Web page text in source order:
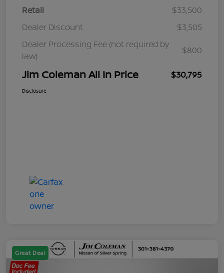
Retail
$33,500
Dealer Discount
$3,505
Dealer Processing Fee (not required by
law)
$800
Jim Coleman All In Price $30,795
Disclosure
Great Deal